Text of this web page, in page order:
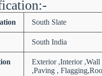
South Slate
South India
Exterior ,Interior ,Wall
,Paving ,